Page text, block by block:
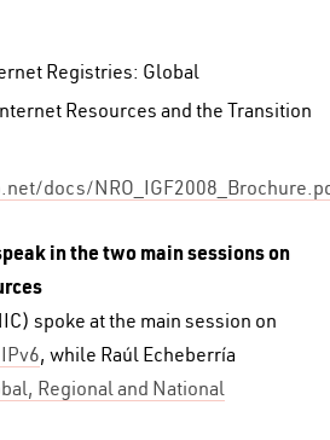
Registries: Global
Resources and the Transition
docs/
in the two main sessions on
spoke at the main session on
, while Raúl Echeberría
Regional and National